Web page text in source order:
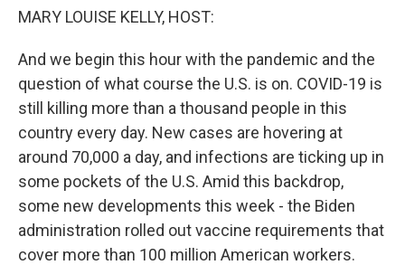
MARY LOUISE KELLY, HOST:
And we begin this hour with the pandemic and the
question of what course the U.S. is on. COVID-19 is
still killing more than a thousand people in this
country every day. New cases are hovering at
around 70,000 a day, and infections are ticking up in
some pockets of the U.S. Amid this backdrop,
some new developments this week - the Biden
administration rolled out vaccine requirements that
cover more than 100 million American workers.